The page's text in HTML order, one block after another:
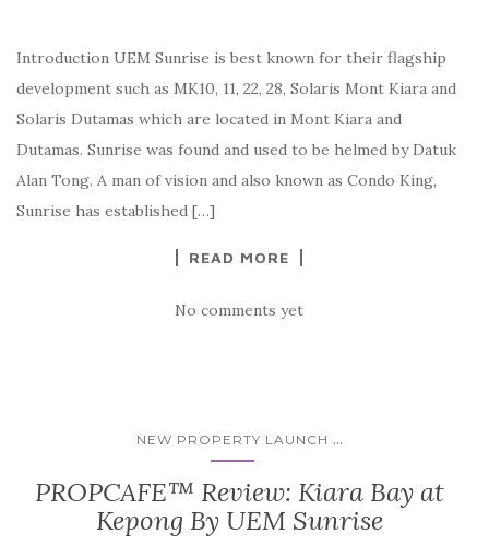
Introduction UEM Sunrise is best known for their flagship
development such as MK10, 11, 22, 28, Solaris Mont Kiara and
Solaris Dutamas which are located in Mont Kiara and
Dutamas. Sunrise was found and used to be helmed by Datuk
Alan Tong. A man of vision and also known as Condo King,
Sunrise has established […]
READ MORE
No comments yet
NEW PROPERTY LAUNCH ...
PROPCAFE™ Review: Kiara Bay at
Kepong By UEM Sunrise